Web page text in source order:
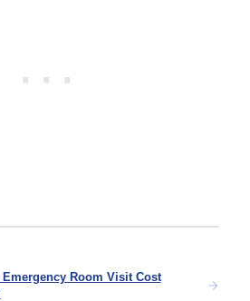
Emergency Room Visit Cost